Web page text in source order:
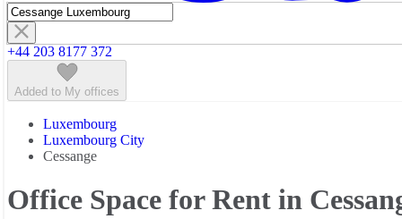
+44 203 8177 372
Added to My offices
Luxembourg
Luxembourg City
Cessange
Office Space for Rent in